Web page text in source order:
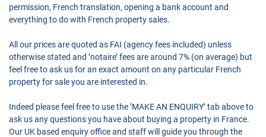
permission, French translation, opening a bank account and
everything to do with French property sales.
All our prices are quoted as FAI (agency fees included) unless
otherwise stated and ’notaire’ fees are around 7% (on average) but
feel free to ask us for an exact amount on any particular French
property for sale you are interested in.
Indeed please feel free to use the ’MAKE AN ENQUIRY’ tab above to
ask us any questions you have about buying a property in France.
Our UK based enquiry office and staff will guide you through the